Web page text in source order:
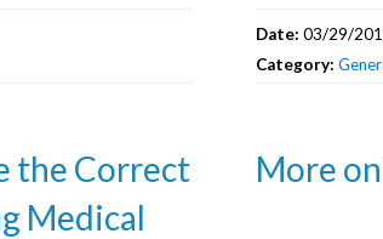
Date: 03/29/
Category:
the Correct
Medical
More